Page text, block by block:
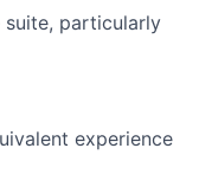
particularly
experience